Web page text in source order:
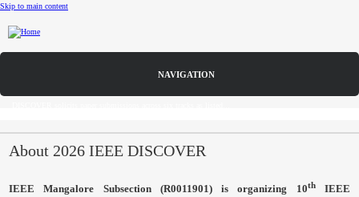
Skip to main content
About 2026 IEEE DISCOVER
IEEEMangalore Subsection (R0011901) is organizing 10thIEEE